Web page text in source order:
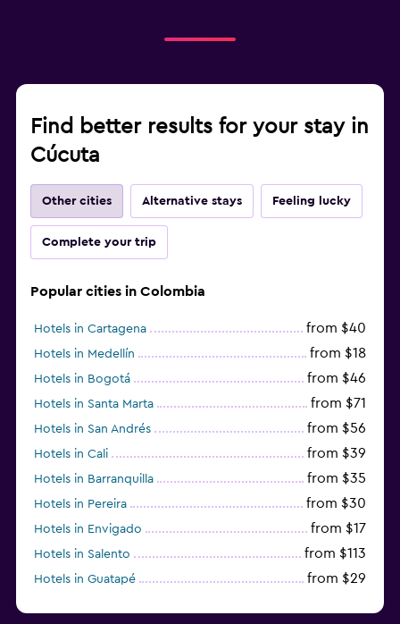
Find better results for your stay in
Cúcuta
Other cities Alternative stays Feeling lucky
Complete your trip
Popular cities in Colombia
Hotels in Cartagena from $40
Hotels in Medellín from $18
Hotels in Bogotá from $46
Hotels in Santa Marta from $71
Hotels in San Andrés from $56
Hotels in Cali from $39
Hotels in Barranquilla from $35
Hotels in Pereira from $30
Hotels in Envigado from $17
Hotels in Salento from $113
Hotels in Guatapé from $29